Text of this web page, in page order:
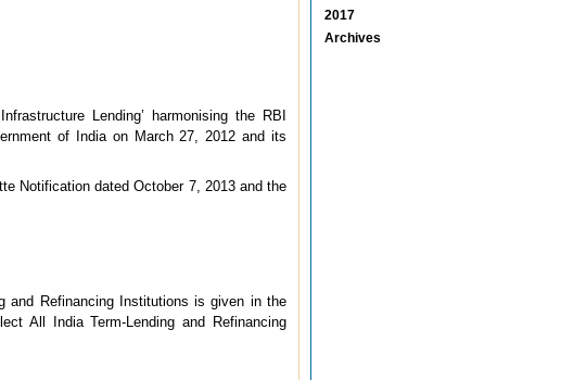
Lending’ harmonising the RBI
of India on March 27, 2012 and its
Notification dated October 7, 2013 and the
and Refinancing Institutions is given in the
All India Term-Lending and Refinancing
2017
Archives